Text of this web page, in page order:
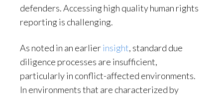
defenders. Accessing high quality human rights
reporting is challenging.
As noted in an earlierinsight, standard due
diligence processes are insufficient,
particularly in conflict-affected environments.
In environments that are characterized by